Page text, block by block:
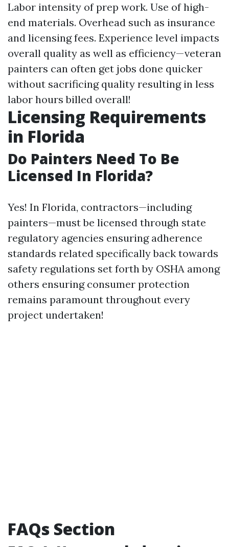
Labor intensity of prep work. Use of high-
end materials. Overhead such as insurance
and licensing fees. Experience level impacts
overall quality as well as efficiency—veteran
painters can often get jobs done quicker
without sacrificing quality resulting in less
labor hours billed overall!
Licensing Requirements
in Florida
Do Painters Need To Be
Licensed In Florida?
Yes! In Florida, contractors—including
painters—must be licensed through state
regulatory agencies ensuring adherence
standards related specifically back towards
safety regulations set forth by OSHA among
others ensuring consumer protection
remains paramount throughout every
project undertaken!
FAQs Section